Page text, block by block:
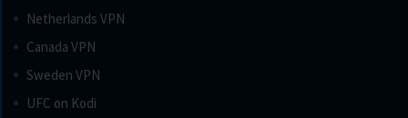
Netherlands VPN
Canada VPN
Sweden VPN
UFC on Kodi